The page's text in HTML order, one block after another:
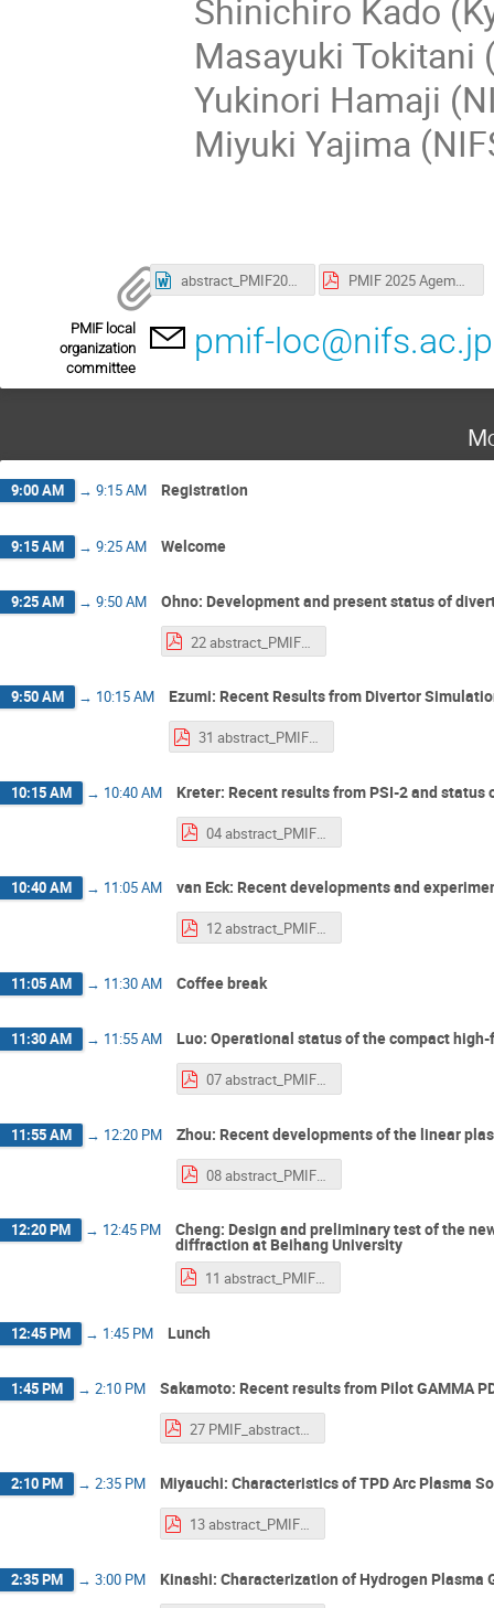
Shinichiro Kado
Masayuki Tokitani
Yukinori Hamaji
Miyuki Yajima
abstract_PMIF2025_familyname.doc PMIF 2025 Agemda.pdf
PMIF local
organization
committee
pmif-loc@nifs.ac.jp
9:00 AM → 9:15 AM Registration
9:15 AM → 9:25 AM Welcome
9:25 AM → 9:50 AM Ohno: Development and present status of
9:50 AM → 10:15 AM Ezumi: Recent Results from Divertor
31 abstract_PMIF2025_Ezumi.pdf
10:15 AM → 10:40 AM Kreter: Recent results from PSI-2 and status
04 abstract_PMIF2025_kreter.pdf
10:40 AM → 11:05 AM van Eck: Recent developments and
12 abstract_PMIF2025_vanEck.pdf
11:05 AM → 11:30 AM Coffee break
11:30 AM → 11:55 AM Luo: Operational status of the compact
07 abstract_PMIF2025_Luo.pdf
11:55 AM → 12:20 PM Zhou: Recent developments of the linear
12:20 PM → 12:45 PM Cheng: Design and preliminary test of the
diffraction at Beihang University
11 abstract_PMIF2025_Cheng.pdf
12:45 PM → 1:45 PM Lunch
1:45 PM → 2:10 PM Sakamoto: Recent results from Pilot GAMMA
27 PMIF_abstract_Sakamoto.pdf
2:10 PM → 2:35 PM Miyauchi: Characteristics of TPD Arc Plasma
13 abstract_PMIF2025_miyauchi.pdf
2:35 PM → 3:00 PM Kinashi: Characterization of Hydrogen Plasma